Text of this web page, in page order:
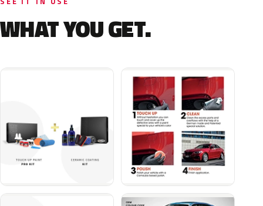
WHAT YOU GET.